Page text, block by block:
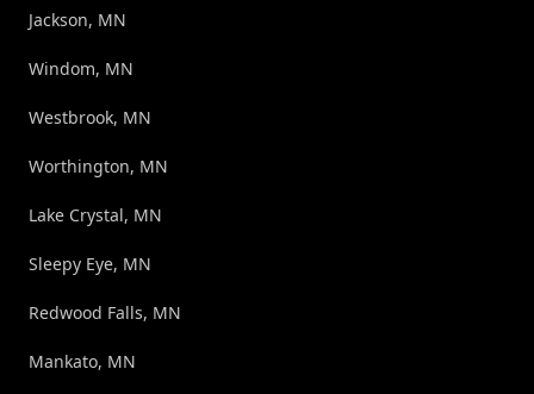
Jackson, MN
Windom, MN
Westbrook, MN
Worthington, MN
Lake Crystal, MN
Sleepy Eye, MN
Redwood Falls, MN
Mankato, MN